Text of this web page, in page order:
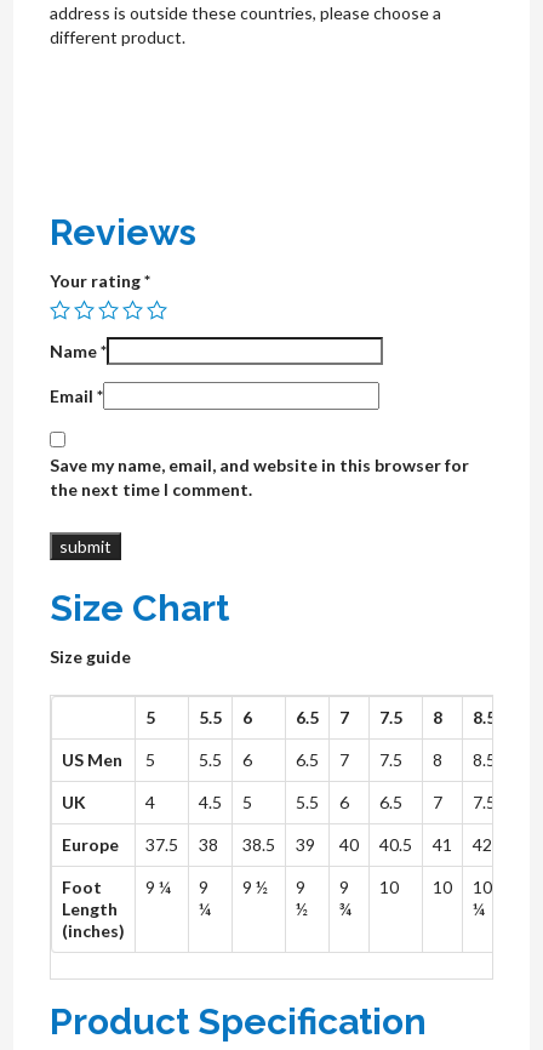
address is outside these countries, please choose a
different product.
Reviews
Your rating*
Name*
Email*
Save my name, email, and website in this browser for
the next time I comment.
Size Chart
Size guide
5 5.5 6 6.5 7 7.5 8 8.5
US Men 5 5.5 6 6.5 7 7.5 8 8.5
UK 4 4.5 5 5.5 6 6.5 7 7.5
Europe 37.5 38 38.5 39 40 40.5 41 42
Foot
Length
(inches)
9 ¼
9
¼
9 ½
9
½
9
¾
10 10
10
¼
Product Specification